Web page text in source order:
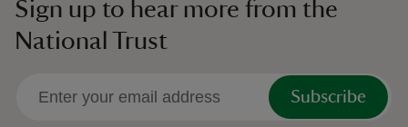
Sign up to hear more from the
National Trust
Subscribe